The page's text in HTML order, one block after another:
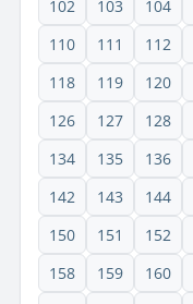
102
103 104
110
111 112
118
119 120
126
127 128
134
135 136
142
143 144
150
151 152
158
159 160